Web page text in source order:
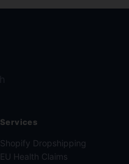
Services
Shopify Dropshipping
EU Health Claims